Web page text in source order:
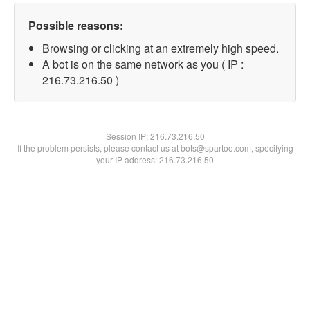
Possible reasons:
Browsing or clicking at an extremely high speed.
A bot is on the same network as you ( IP :
216.73.216.50 )
Session IP:216.73.216.50
If the problem persists, please contact us at bots@spartoo.com, specifying
your IP address: 216.73.216.50